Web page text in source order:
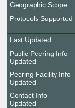
Geographic Scope
Protocols Supported
Last Updated
Public Peering Info
Updated
Peering Facility Info
Updated
Contact Info
Updated